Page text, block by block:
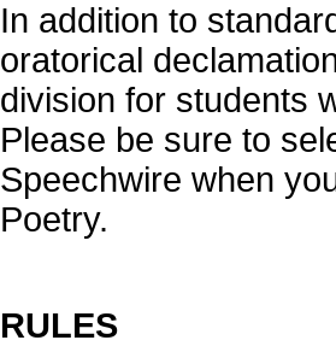
In addition to
oratorical
division for students
Please be sure to
Speechwire when
Poetry.
RULES